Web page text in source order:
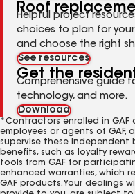
Roof
Helpful project
choices to plan for
and choose the right
See resources
Get the
Comprehensive guide
technology, and more.
Download
*Contractors enrolled in
employees or agents of GAF,
supervise these independent
benefits, such as loyalty
tools from GAF for
enhanced warranties, which
GAF products. Your dealings